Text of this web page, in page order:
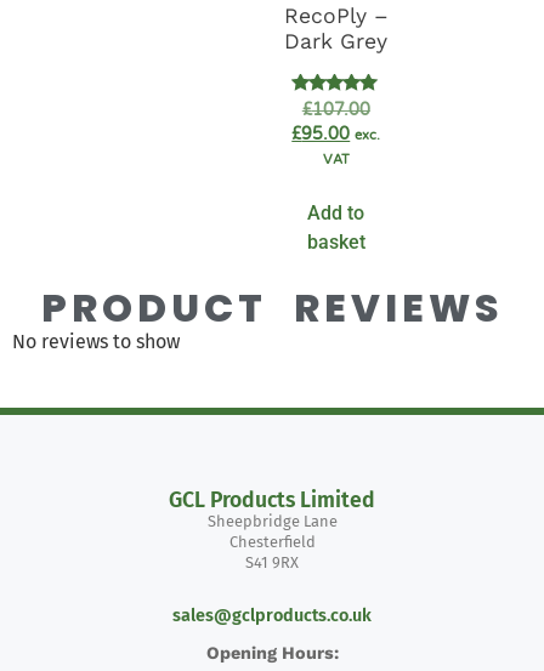
RecoPly –
Dark Grey
Rated
5.00
out of 5
£107.00
£95.00 exc.
VAT
Add to
basket
PRODUCT REVIEWS
No reviews to show
GCL Products Limited
Sheepbridge Lane
Chesterfield
S41 9RX
sales@gclproducts.co.uk
Opening Hours: